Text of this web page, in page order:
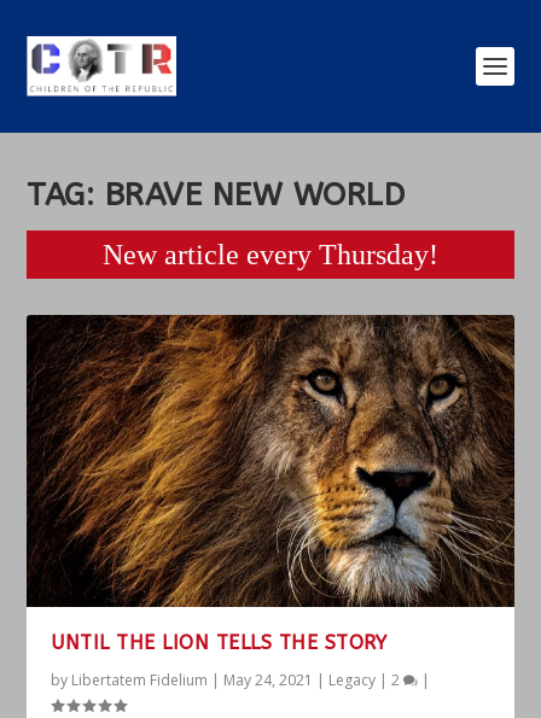
TAG: BRAVE NEW WORLD
New article every Thursday!
UNTIL THE LION TELLS THE STORY
by Libertatem Fidelium | May 24, 2021 | Legacy |2 |